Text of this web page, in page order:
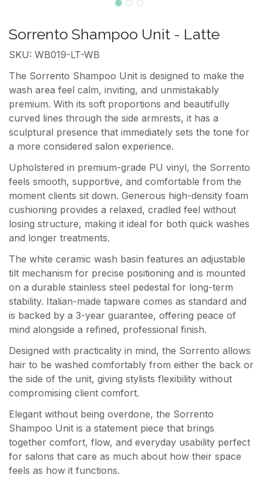
Sorrento Shampoo Unit - Latte
SKU: WB019-LT-WB
The Sorrento Shampoo Unit is designed to make the
wash area feel calm, inviting, and unmistakably
premium. With its soft proportions and beautifully
curved lines through the side armrests, it has a
sculptural presence that immediately sets the tone for
a more considered salon experience.
Upholstered in premium-grade PU vinyl, the Sorrento
feels smooth, supportive, and comfortable from the
moment clients sit down. Generous high-density foam
cushioning provides a relaxed, cradled feel without
losing structure, making it ideal for both quick washes
and longer treatments.
The white ceramic wash basin features an adjustable
tilt mechanism for precise positioning and is mounted
on a durable stainless steel pedestal for long-term
stability. Italian-made tapware comes as standard and
is backed by a 3-year guarantee, offering peace of
mind alongside a refined, professional finish.
Designed with practicality in mind, the Sorrento allows
hair to be washed comfortably from either the back or
the side of the unit, giving stylists flexibility without
compromising client comfort.
Elegant without being overdone, the Sorrento
Shampoo Unit is a statement piece that brings
together comfort, flow, and everyday usability perfect
for salons that care as much about how their space
feels as how it functions.